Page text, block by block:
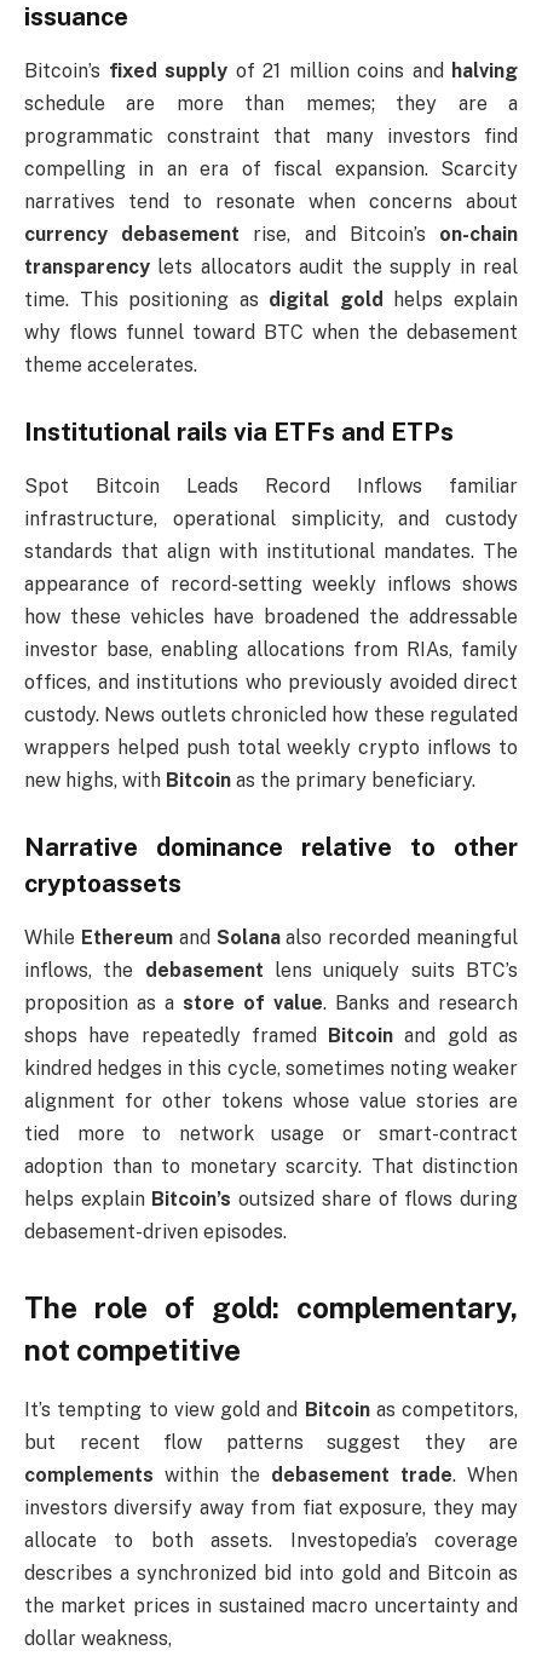
issuance
Bitcoin’s fixed supply of 21 million coins and halving
schedule are more than memes; they are a
programmatic constraint that many investors find
compelling in an era of fiscal expansion. Scarcity
narratives tend to resonate when concerns about
currency debasement rise, and Bitcoin’s on-chain
transparency lets allocators audit the supply in real
time. This positioning as digital gold helps explain
why flows funnel toward BTC when the debasement
theme accelerates.
Institutional rails via ETFs and ETPs
Spot Bitcoin Leads Record Inflows familiar
infrastructure, operational simplicity, and custody
standards that align with institutional mandates. The
appearance of record-setting weekly inflows shows
how these vehicles have broadened the addressable
investor base, enabling allocations from RIAs, family
offices, and institutions who previously avoided direct
custody. News outlets chronicled how these regulated
wrappers helped push total weekly crypto inflows to
new highs, with Bitcoin as the primary beneficiary.
Narrative dominance relative to other
cryptoassets
While Ethereumand Solanaalso recorded meaningful
inflows, the debasement lens uniquely suits BTC’s
proposition as a store of value. Banks and research
shops have repeatedly framed Bitcoin and gold as
kindred hedges in this cycle, sometimes noting weaker
alignment for other tokens whose value stories are
tied more to network usage or smart-contract
adoption than to monetary scarcity. That distinction
helps explain Bitcoin’s outsized share of flows during
debasement-driven episodes.
The role of gold: complementary,
not competitive
It’s tempting to view gold and Bitcoinas competitors,
but recent flow patterns suggest they are
complements within the debasement trade. When
investors diversify away from fiat exposure, they may
allocate to both assets. Investopedia’s coverage
describes a synchronized bid into gold and Bitcoin as
the market prices in sustained macro uncertainty and
dollar weakness,